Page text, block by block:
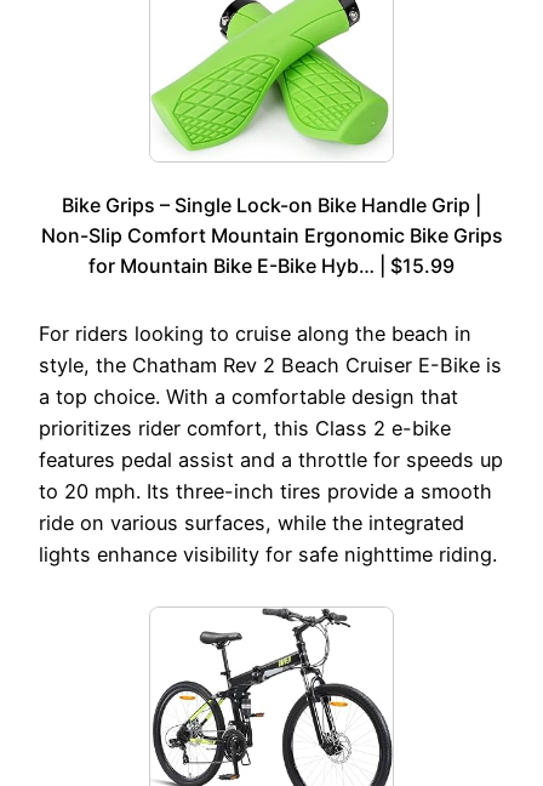
Bike Grips – Single Lock-on Bike Handle Grip |
Non-Slip Comfort Mountain Ergonomic Bike Grips
for Mountain Bike E-Bike Hyb… | $15.99
For riders looking to cruise along the beach in
style, the Chatham Rev 2 Beach Cruiser E-Bike is
a top choice. With a comfortable design that
prioritizes rider comfort, this Class 2 e-bike
features pedal assist and a throttle for speeds up
to 20 mph. Its three-inch tires provide a smooth
ride on various surfaces, while the integrated
lights enhance visibility for safe nighttime riding.